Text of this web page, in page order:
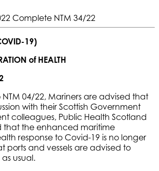
Complete NTM 34/22
19)
of HEALTH
04/22, Mariners are advised that
with their Scottish Government
colleagues, Public Health Scotland
that the enhanced maritime
response to Covid-19 is no longer
ports and vessels are advised to
usual.